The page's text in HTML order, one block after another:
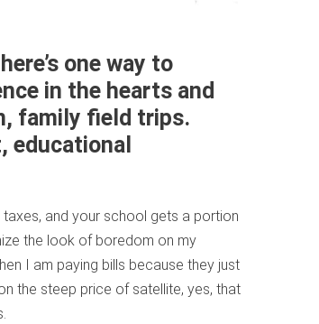
one way to
in the hearts and
family field trips.
educational
and your school gets a portion
the look of boredom on my
I am paying bills because they just
the steep price of satellite, yes, that